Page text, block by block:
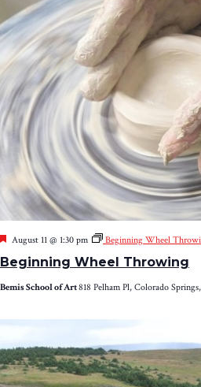
Beginning Wheel Throwing
Featured
August 11 @ 1:30 pm Beginning Wheel
Bemis School of Art818 Pelham Pl, Colorado